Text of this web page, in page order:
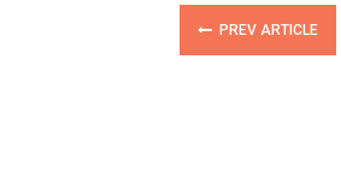
PREV ARTICLE